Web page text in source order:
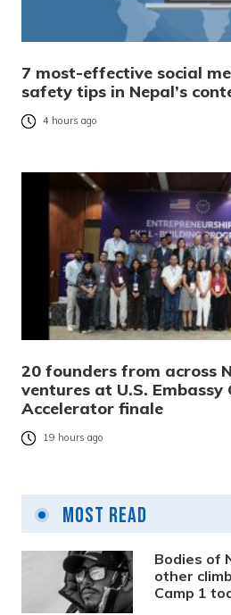
7 most-effective social
safety tips in Nepal’s
4 hours ago
20 founders from across
ventures at U.S. Embassy
Accelerator finale
19 hours ago
Most Read
Bodies of
other
Camp 1